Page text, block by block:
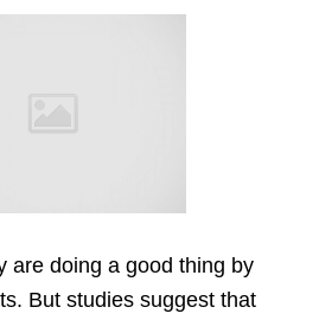
are doing a good thing by
But studies suggest that